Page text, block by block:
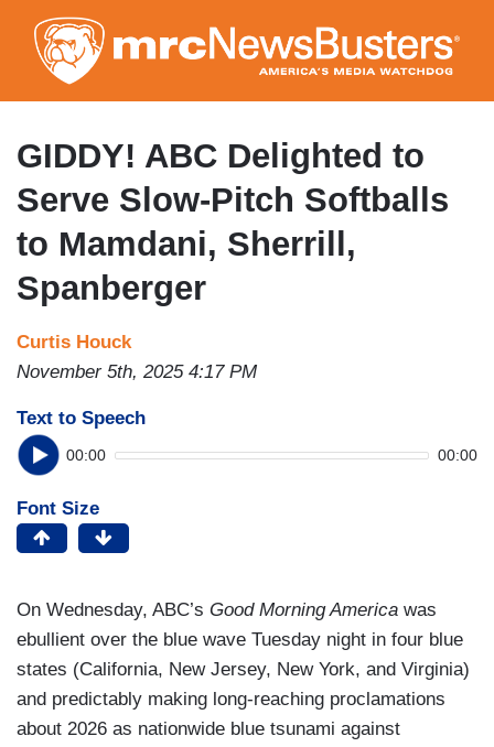
to
main
content
GIDDY! ABC Delighted to
Serve Slow-Pitch Softballs
to Mamdani, Sherrill,
Spanberger
Curtis Houck
November 5th, 2025 4:17 PM
Text to Speech
00:00 00:00
Font Size
On Wednesday, ABC’s Good Morning America was
ebullient over the blue wave Tuesday night in four blue
states (California, New Jersey, New York, and Virginia)
and predictably making long-reaching proclamations
about 2026 as nationwide blue tsunami against